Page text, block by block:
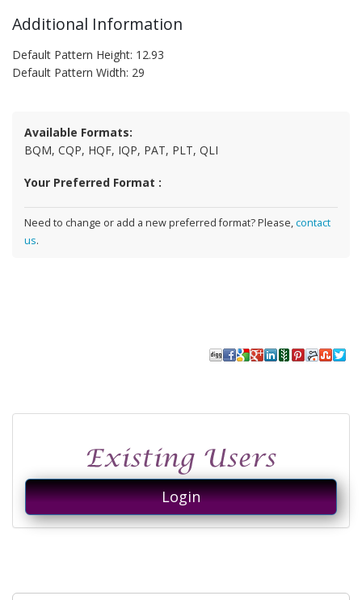
Login
Additional Information
Default Pattern Height: 12.93
Default Pattern Width: 29
Available Formats:
BQM, CQP, HQF, IQP, PAT, PLT, QLI
Your Preferred Format :
Need to change or add a new preferred format? Please,contact
us.